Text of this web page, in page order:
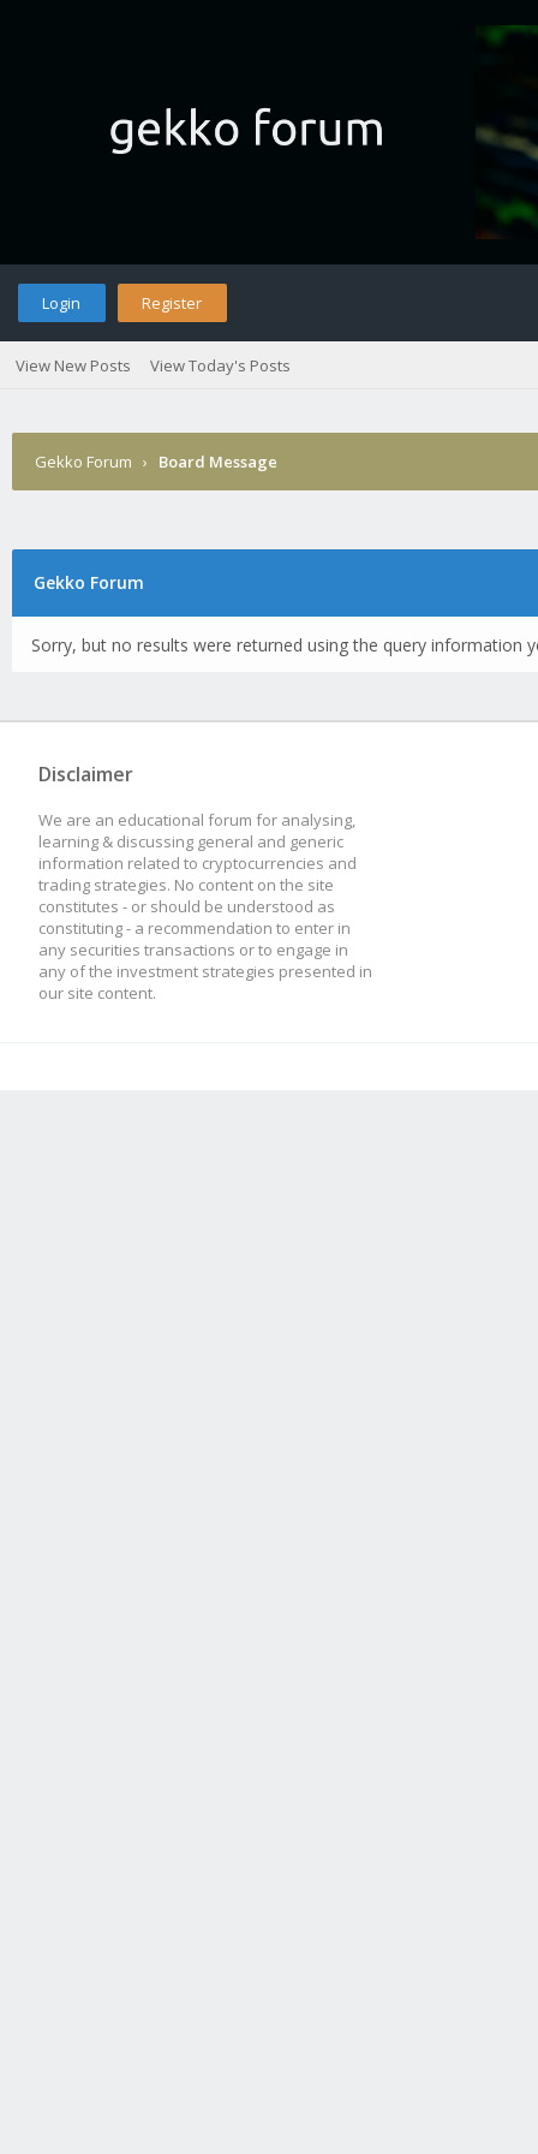
Login Register
View New Posts View Today's Posts
Gekko Forum › Board Message
Gekko Forum
Sorry, but no results were returned using the query information
Disclaimer
We are an educational forum for analysing,
learning & discussing general and generic
information related to cryptocurrencies and
trading strategies. No content on the site
constitutes - or should be understood as
constituting - a recommendation to enter in
any securities transactions or to engage in
any of the investment strategies presented in
our site content.